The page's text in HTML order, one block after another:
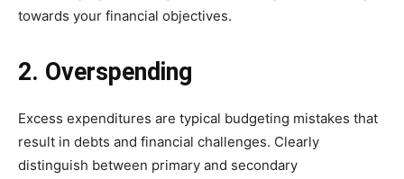
towards your financial objectives.
2. Overspending
Excess expenditures are typical budgeting mistakes that
result in debts and financial challenges. Clearly
distinguish between primary and secondary